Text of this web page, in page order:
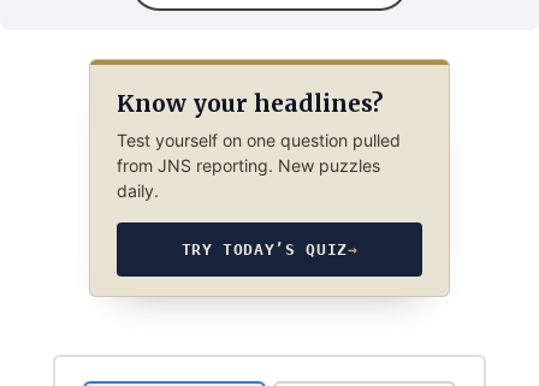
Know your headlines?
Test yourself on one question pulled
from JNS reporting. New puzzles
daily.
TRY TODAY’S QUIZ→